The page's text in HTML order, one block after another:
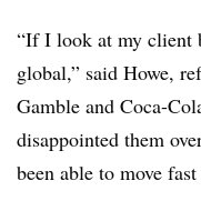
“If I look at my client
global,” said Howe,
Gamble and Coca-
disappointed them
been able to move